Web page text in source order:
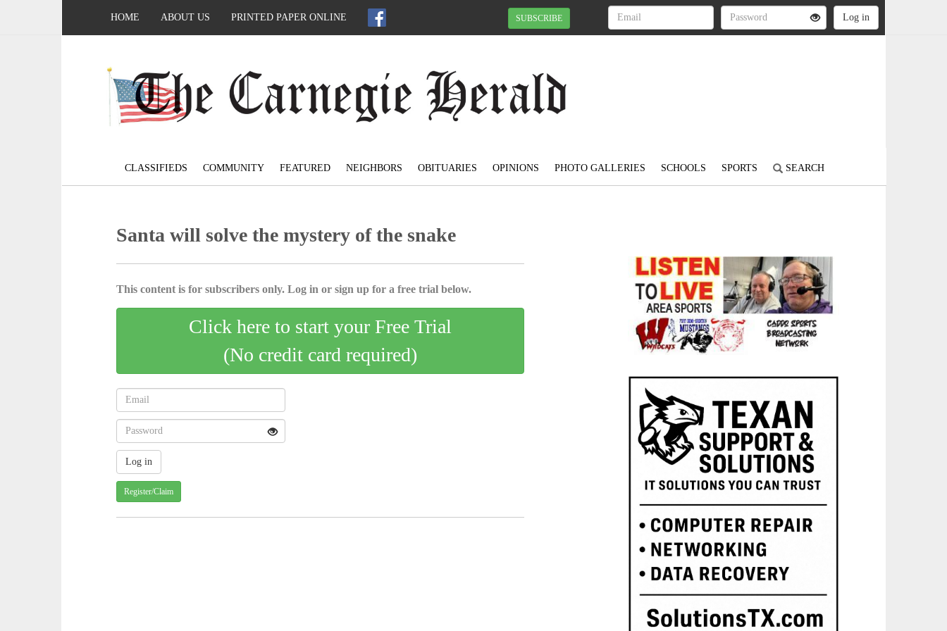
HOME ABOUT US PRINTED PAPER ONLINE SUBSCRIBE
CLASSIFIEDS COMMUNITY FEATURED NEIGHBORS OBITUARIES OPINIONS PHOTO GALLERIES SCHOOLS SPORTS SEARCH
Santa will solve the mystery of the snake
This content is for subscribers only. Log in or sign up for a free trial below.
Click here to start your Free Trial
(No credit card required)
Register/Claim